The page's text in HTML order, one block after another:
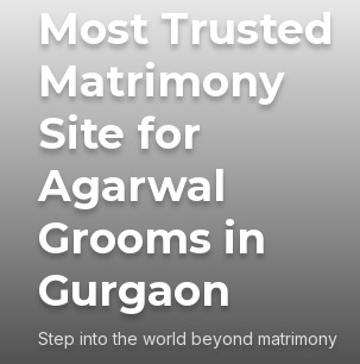
Most Trusted
Matrimony
Site for
Agarwal
Grooms in
Gurgaon
Step into the world beyond matrimony